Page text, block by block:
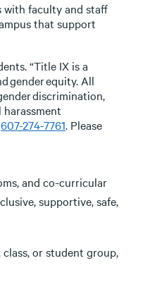
with faculty and staff
that support
“Title IX is a
gender equity. All
discrimination,
607-274-7761. Please
and co-curricular
supportive, safe,
or student group,